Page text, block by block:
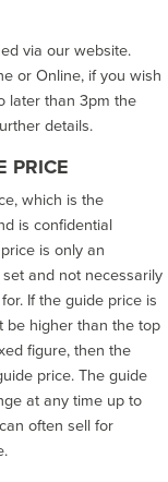
via our website.
or Online, if you wish
later than 3pm the
details.
PRICE
which is the
is confidential
is only an
and not necessarily
If the guide price is
be higher than the top
figure, then the
price. The guide
at any time up to
often sell for